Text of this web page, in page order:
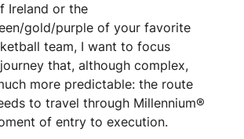
Ireland or the
gold/purple of your favorite
team, I want to focus
that, although complex,
more predictable: the route
to travel through Millennium®
of entry to execution.